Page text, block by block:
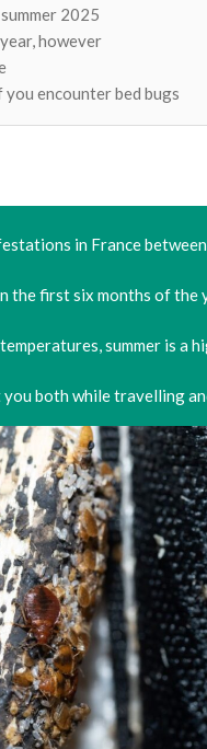
2025
however
encounter bed bugs
in France
the first six months of the
summer is a
both while travelling